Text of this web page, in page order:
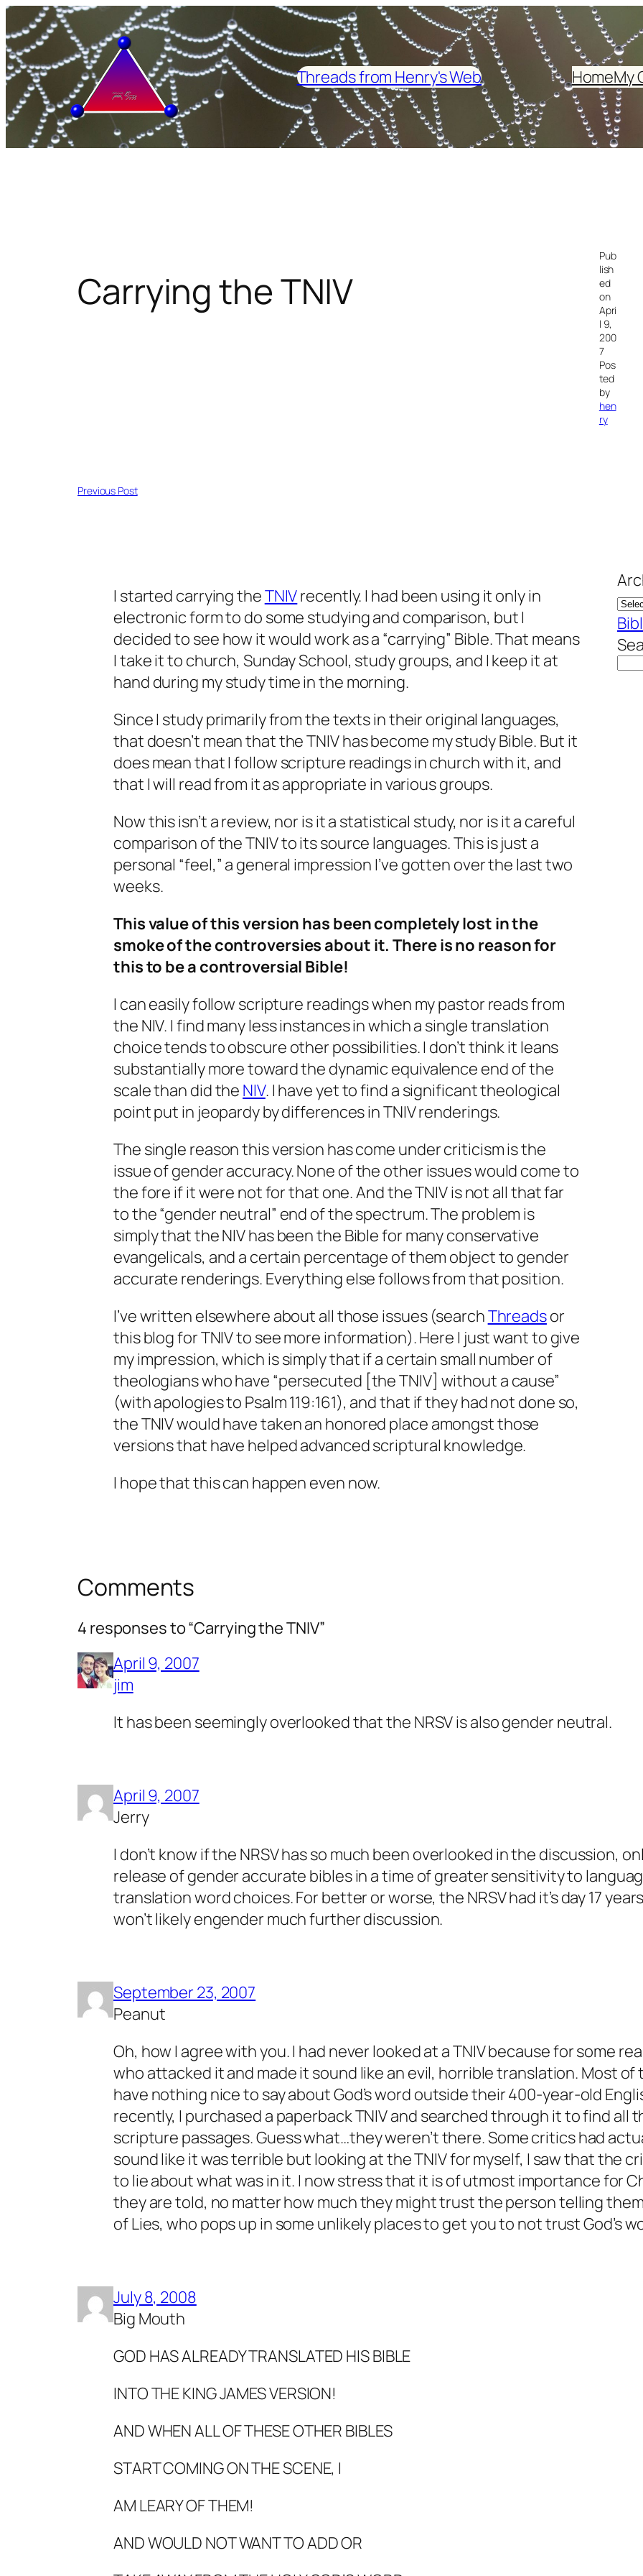
Skip
to
content
Threads from Henry's Web
HomeMy
Carrying the TNIV
Pub
lish
ed
on
Apri
l 9,
200
7
Pos
ted
by
hen
ry
Previous Post
I started carrying theTNIVrecently. I had been using it only in
electronic form to do some studying and comparison, but I
decided to see how it would work as a “carrying” Bible. That means
I take it to church, Sunday School, study groups, and I keep it at
hand during my study time in the morning.
Since I study primarily from the texts in their original languages,
that doesn’t mean that the TNIV has become my study Bible. But it
does mean that I follow scripture readings in church with it, and
that I will read from it as appropriate in various groups.
Now this isn’t a review, nor is it a statistical study, nor is it a careful
comparison of the TNIV to its source languages. This is just a
personal “feel,” a general impression I’ve gotten over the last two
weeks.
This value of this version has been completely lost in the
smoke of the controversies about it. There is no reason for
this to be a controversial Bible!
I can easily follow scripture readings when my pastor reads from
the NIV. I find many less instances in which a single translation
choice tends to obscure other possibilities. I don’t think it leans
substantially more toward the dynamic equivalence end of the
scale than did the NIV. I have yet to find a significant theological
point put in jeopardy by differences in TNIV renderings.
The single reason this version has come under criticism is the
issue of gender accuracy. None of the other issues would come to
the fore if it were not for that one. And the TNIV is not all that far
to the “gender neutral” end of the spectrum. The problem is
simply that the NIV has been the Bible for many conservative
evangelicals, and a certain percentage of them object to gender
accurate renderings. Everything else follows from that position.
I’ve written elsewhere about all those issues (searchThreadsor
this blog for TNIV to see more information). Here I just want to give
my impression, which is simply that if a certain small number of
theologians who have “persecuted [the TNIV] without a cause”
(with apologies to Psalm 119:161), and that if they had not done so,
the TNIV would have taken an honored place amongst those
versions that have helped advanced scriptural knowledge.
I hope that this can happen even now.
Comments
4 responses to “Carrying the TNIV”
April 9, 2007
jim
It has been seemingly overlooked that the NRSV is also gender neutral.
April 9, 2007
Jerry
I don’t know if the NRSV has so much been overlooked in the discussion,
release of gender accurate bibles in a time of greater sensitivity to
translation word choices. For better or worse, the NRSV had it’s day 17
won’t likely engender much further discussion.
September 23, 2007
Peanut
Oh, how I agree with you. I had never looked at a TNIV because for some
who attacked it and made it sound like an evil, horrible translation. Most of
have nothing nice to say about God’s word outside their 400-year-old
recently, I purchased a paperback TNIV and searched through it to find all
scripture passages. Guess what…they weren’t there. Some critics had
sound like it was terrible but looking at the TNIV for myself, I saw that the
to lie about what was in it. I now stress that it is of utmost importance for
they are told, no matter how much they might trust the person telling
of Lies, who pops up in some unlikely places to get you to not trust God’s
July 8, 2008
Big Mouth
GOD HAS ALREADY TRANSLATED HIS BIBLE
INTO THE KING JAMES VERSION!
AND WHEN ALL OF THESE OTHER BIBLES
START COMING ON THE SCENE, I
AM LEARY OF THEM!
AND WOULD NOT WANT TO ADD OR